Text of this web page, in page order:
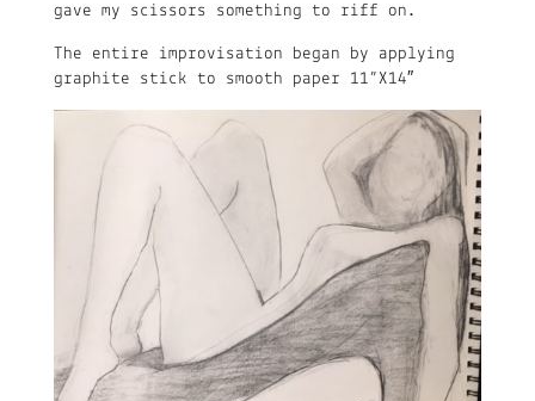
gave my scissors something to riff on.
The entire improvisation began by applying
graphite stick to smooth paper 11”X14″